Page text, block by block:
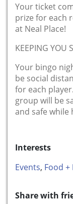
Your ticket
prize for each
at Neal Place!
KEEPING YOU
Your bingo
be social
for each
group will be
and safe while
Interests
Events, Food
Share with